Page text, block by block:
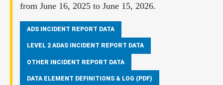
from June 16, 2025 to June 15, 2026.
ADS INCIDENT REPORT DATA
LEVEL 2 ADAS INCIDENT REPORT DATA
OTHER INCIDENT REPORT DATA
DATA ELEMENT DEFINITIONS & LOG (PDF)